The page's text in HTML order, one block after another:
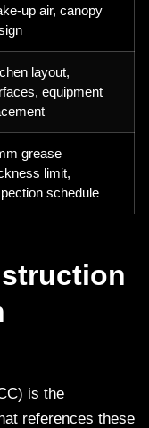
up air, canopy
layout,
equipment
grease
limit,
schedule
is the
references these